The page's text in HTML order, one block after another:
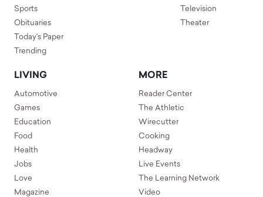
Sports
Obituaries
Today's Paper
Trending
Television
Theater
LIVING
Automotive
Games
Education
Food
Health
Jobs
Love
Magazine
MORE
Reader Center
The Athletic
Wirecutter
Cooking
Headway
Live Events
The Learning Network
Video